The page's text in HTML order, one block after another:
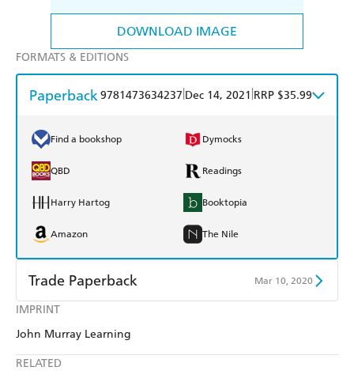
DOWNLOAD IMAGE
IMPRINT
John Murray Learning
RELATED
FORMATS & EDITIONS
Paperback9781473634237 Dec 14, 2021 RRP $35.99
Find a bookshop Dymocks
QBD Readings
Harry Hartog Booktopia
Amazon The Nile
Trade Paperback Mar 10, 2020
Find a bookshop